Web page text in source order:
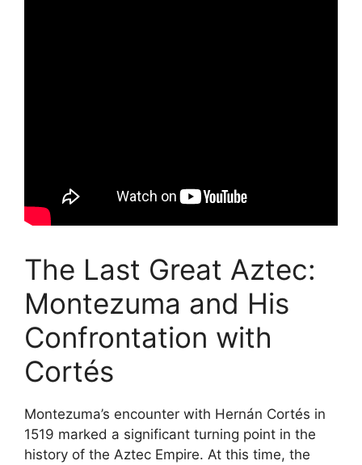
The Last Great Aztec:
Montezuma and His
Confrontation with
Cortés
Montezuma’s encounter with Hernán Cortés in
1519 marked a significant turning point in the
history of the Aztec Empire. At this time, the